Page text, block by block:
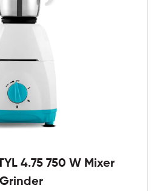
4.75 750 W Mixer
Grinder